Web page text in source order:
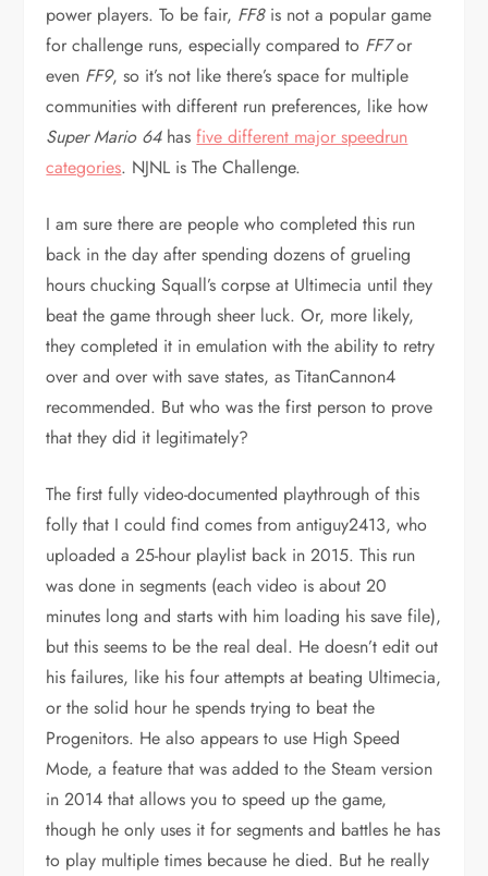
power players. To be fair, FF8is not a popular game
for challenge runs, especially compared to FF7or
even FF9, so it’s not like there’s space for multiple
communities with different run preferences, like how
Super Mario 64hasfive different major speedrun
categories. NJNL is The Challenge.
I am sure there are people who completed this run
back in the day after spending dozens of grueling
hours chucking Squall’s corpse at Ultimecia until they
beat the game through sheer luck. Or, more likely,
they completed it in emulation with the ability to retry
over and over with save states, as TitanCannon4
recommended. But who was the first person to prove
that they did it legitimately?
The first fully video-documented playthrough of this
folly that I could find comes from antiguy2413, who
uploaded a 25-hour playlist back in 2015. This run
was done in segments (each video is about 20
minutes long and starts with him loading his save file),
but this seems to be the real deal. He doesn’t edit out
his failures, like his four attempts at beating Ultimecia,
or the solid hour he spends trying to beat the
Progenitors. He also appears to use High Speed
Mode, a feature that was added to the Steam version
in 2014 that allows you to speed up the game,
though he only uses it for segments and battles he has
to play multiple times because he died. But he really